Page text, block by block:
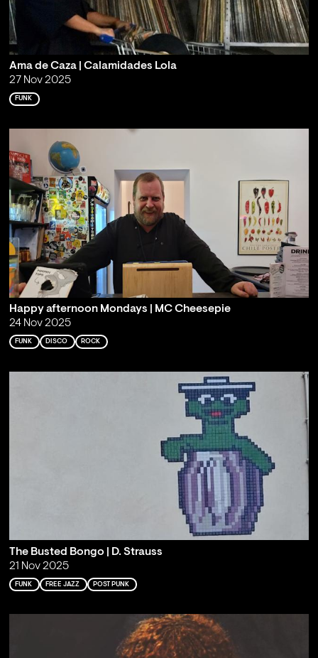
Ama de Caza | Calamidades Lola
27 Nov 2025
FUNK
Happy afternoon Mondays | MC Cheesepie
24 Nov 2025
FUNK DISCO ROCK
The Busted Bongo | D. Strauss
21 Nov 2025
FUNK FREE JAZZ POST PUNK